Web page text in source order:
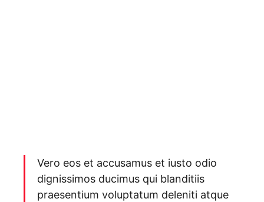
Vero eos et accusamus et iusto odio
dignissimos ducimus qui blanditiis
praesentium voluptatum deleniti atque